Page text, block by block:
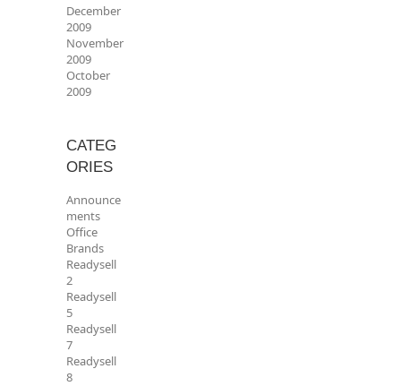
December
2009
November
2009
October
2009
CATEG
ORIES
Announce
ments
Office
Brands
Readysell
2
Readysell
5
Readysell
7
Readysell
8